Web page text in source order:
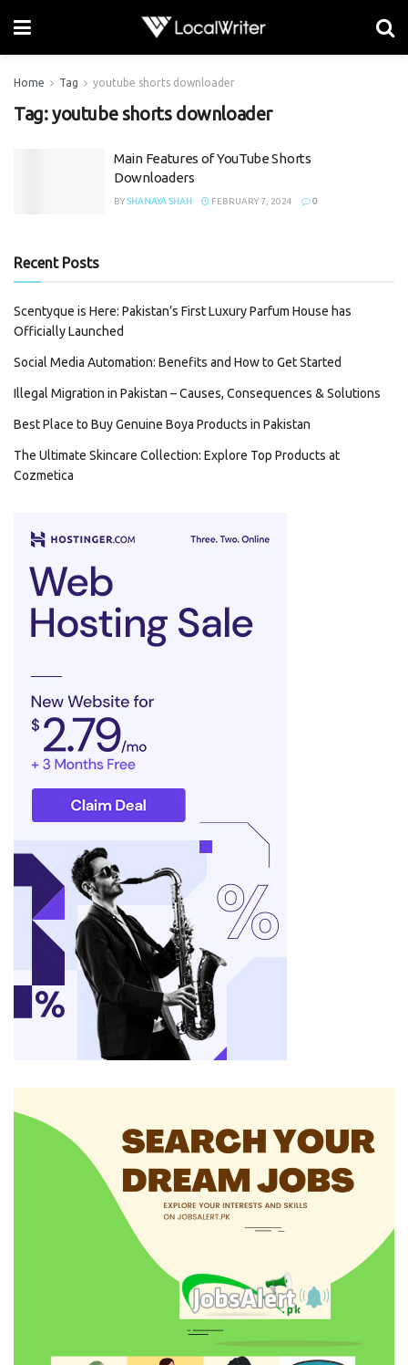
Home Tag youtube shorts downloader
Tag:youtube shorts downloader
Main Features of YouTube Shorts
Downloaders
BYSHANAYA SHAH FEBRUARY 7, 2024 0
Recent Posts
Scentyque is Here: Pakistan’s First Luxury Parfum House has
Officially Launched
Social Media Automation: Benefits and How to Get Started
Illegal Migration in Pakistan – Causes, Consequences & Solutions
Best Place to Buy Genuine Boya Products in Pakistan
The Ultimate Skincare Collection: Explore Top Products at
Cozmetica